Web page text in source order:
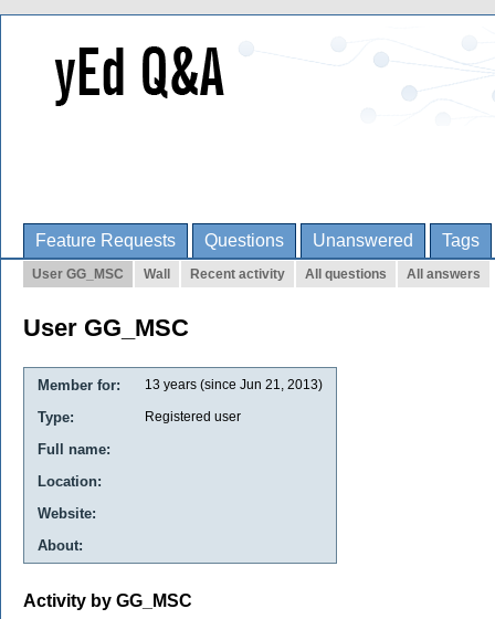
Feature Requests Questions Unanswered Tags
User GG_MSC Wall Recent activity All questions All answers
User GG_MSC
Member for: 13 years (since Jun 21, 2013)
Type: Registered user
Full name:
Location:
Website:
About:
Activity by GG_MSC